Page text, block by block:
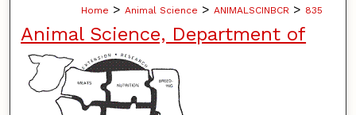
Home > Animal Science > ANIMALSCINBCR > 835
Animal Science, Department of